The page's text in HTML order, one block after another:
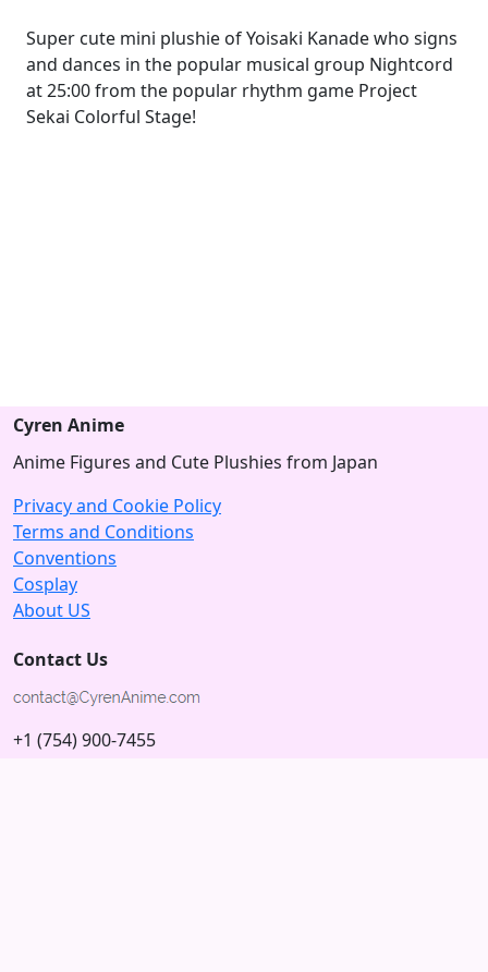
Super cute mini plushie of Yoisaki Kanade who signs
and dances in the popular musical group Nightcord
at 25:00 from the popular rhythm game Project
Sekai Colorful Stage!
Cyren Anime
Anime Figures and Cute Plushies from Japan
Privacy and Cookie Policy
Terms and Conditions
Conventions
Cosplay
About US
Contact Us
+1 (754) 900-7455